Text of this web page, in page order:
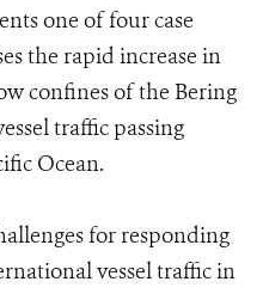
one of four case
the rapid increase in
confines of the Bering
traffic passing
Ocean.
for responding
vessel traffic in